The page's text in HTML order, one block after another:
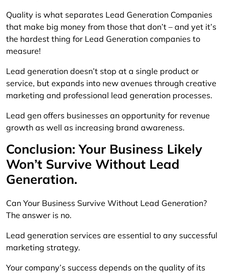
Quality is what separates Lead Generation Companies
that make big money from those that don’t – and yet it’s
the hardest thing for Lead Generation companies to
measure!
Lead generation doesn’t stop at a single product or
service, but expands into new avenues through creative
marketing and professional lead generation processes.
Lead gen offers businesses an opportunity for revenue
growth as well as increasing brand awareness.
Conclusion: Your Business Likely
Won’t Survive Without Lead
Generation.
Can Your Business Survive Without Lead Generation?
The answer is no.
Lead generation services are essential to any successful
marketing strategy.
Your company’s success depends on the quality of its